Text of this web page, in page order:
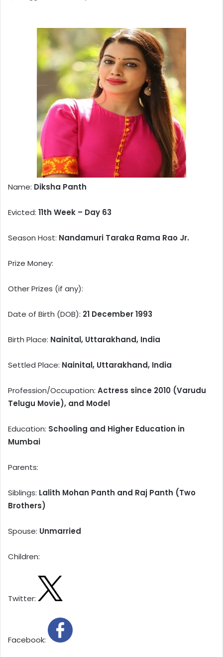
Name: Diksha Panth
Evicted: 11th Week – Day 63
Season Host: Nandamuri Taraka Rama Rao Jr.
Prize Money:
Other Prizes (if any):
Date of Birth (DOB): 21 December 1993
Birth Place: Nainital, Uttarakhand, India
Settled Place: Nainital, Uttarakhand, India
Profession/Occupation: Actress since 2010 (Varudu
Telugu Movie), and Model
Education: Schooling and Higher Education in
Mumbai
Parents:
Siblings: Lalith Mohan Panth and Raj Panth (Two
Brothers)
Spouse: Unmarried
Children:
Twitter:
Facebook: